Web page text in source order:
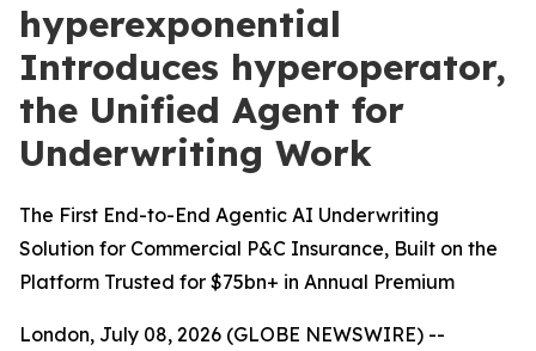
hyperexponential
Introduces hyperoperator,
the Unified Agent for
Underwriting Work
The First End-to-End Agentic AI Underwriting
Solution for Commercial P&C Insurance, Built on the
Platform Trusted for $75bn+ in Annual Premium
London, July 08, 2026 (GLOBE NEWSWIRE) --